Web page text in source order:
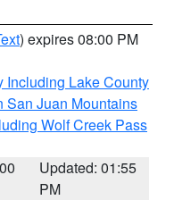
) expires 08:00 PM
Including Lake County
San Juan Mountains
Wolf Creek Pass
Updated: 01:55
PM